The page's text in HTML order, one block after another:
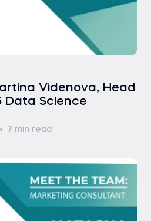
Videnova, Head
Data Science
7 min read